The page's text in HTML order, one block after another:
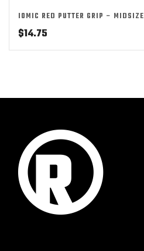
IOMIC RED PUTTER GRIP – MIDSIZE
$14.75